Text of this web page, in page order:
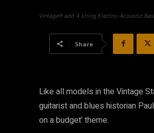
Vintage® add 4 string Electro-Acoustic
Share
Like all models in the Vintage
guitarist and blues historian
on a budget’ theme.